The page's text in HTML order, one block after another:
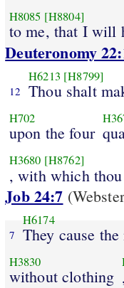
H8085 [H8804]
to me, that I will
Deuteronomy
12
H6213 [H8799]
Thou shalt
H702
upon the four
H3680 [H8762]
, with which thou
Job 24:7
7
H6174
They cause the
H3830
without clothing